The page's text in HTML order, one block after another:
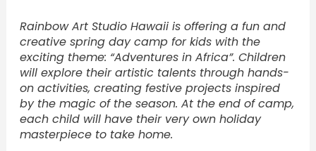
Rainbow Art Studio Hawaii is offering a fun and
creative spring day camp for kids with the
exciting theme: “Adventures in Africa”. Children
will explore their artistic talents through hands-
on activities, creating festive projects inspired
by the magic of the season. At the end of camp,
each child will have their very own holiday
masterpiece to take home.